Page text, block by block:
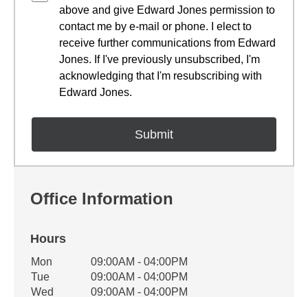
above and give Edward Jones permission to
contact me by e-mail or phone. I elect to
receive further communications from Edward
Jones. If I've previously unsubscribed, I'm
acknowledging that I'm resubscribing with
Edward Jones.
Office Information
Hours
Office Hours
Weekday Availability
Mon
09:00AM - 04:00PM
Tue
09:00AM - 04:00PM
Wed
09:00AM - 04:00PM